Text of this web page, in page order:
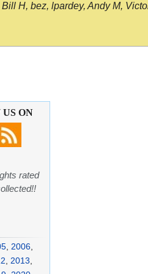
H, bez, lpardey, Andy M,
ON
rated
2006
2013